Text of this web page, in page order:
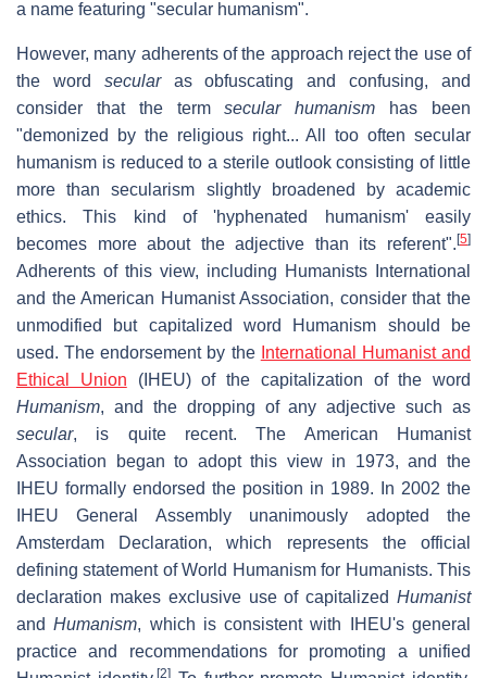
a name featuring "secular humanism".
However, many adherents of the approach reject the use of
the word secularas obfuscating and confusing, and
consider that the termsecular humanism has been
"demonized by the religious right... All too often secular
humanism is reduced to a sterile outlook consisting of little
more than secularism slightly broadened by academic
ethics. This kind of 'hyphenated humanism' easily
becomes more about the adjective than its referent". [5]
Adherents of this view, including Humanists International
and the American Humanist Association, consider that the
unmodified but capitalized word Humanism should be
used. The endorsement by the International Humanist and
Ethical Union (IHEU) of the capitalization of the word
Humanism, and the dropping of any adjective such as
secular, is quite recent. The American Humanist
Association began to adopt this view in 1973, and the
IHEU formally endorsed the position in 1989. In 2002 the
IHEU General Assembly unanimously adopted the
Amsterdam Declaration, which represents the official
defining statement of World Humanism for Humanists. This
declaration makes exclusive use of capitalized Humanist
andHumanism, which is consistent with IHEU's general
practice and recommendations for promoting a unified
[2]